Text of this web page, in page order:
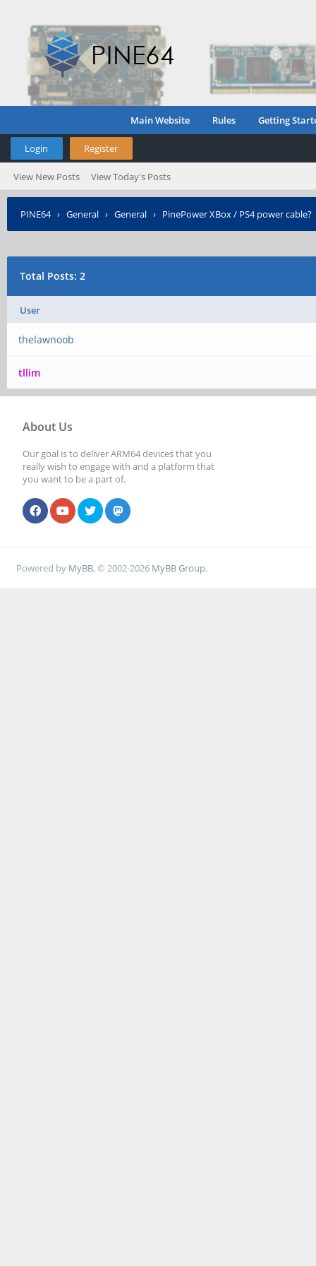
Main Website Rules Getting
Login Register
View New Posts View Today's Posts
PINE64› General › General › PinePower XBox / PS4 power cable?
Total Posts: 2
User
thelawnoob
tllim
About Us
Our goal is to deliver ARM64 devices that you
really wish to engage with and a platform that
you want to be a part of.
Powered by MyBB, © 2002-2026 MyBB Group.